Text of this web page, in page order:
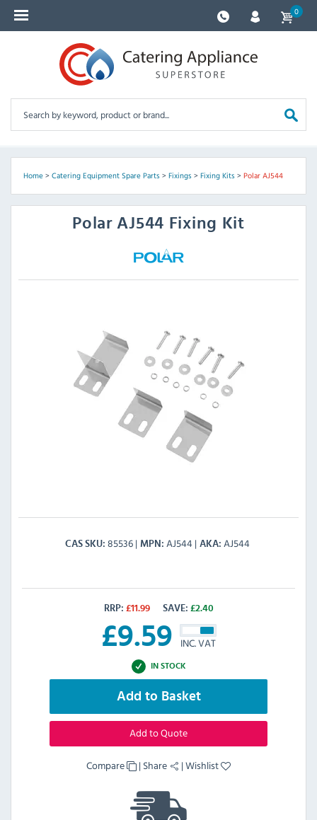
0
Home> Catering Equipment Spare Parts> Fixings> Fixing Kits> Polar AJ544
PolarAJ544 Fixing Kit
CAS SKU 85536 MPN AJ544 AKA AJ544
RRP: £11.99 SAVE: £2.40
£9.59 INC. VAT
IN STOCK
Add to Basket
Add to Quote
Compare | Share |Wishlist